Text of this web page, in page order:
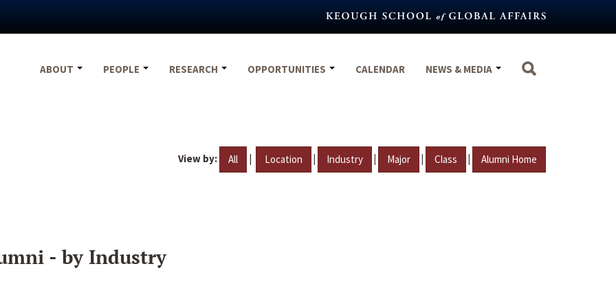
ABOUT
PEOPLE RESEARCH OPPORTUNITIES CALENDAR NEWS & MEDIA
View by: All | Location | Industry | Major | Class | Alumni Home
- by Industry